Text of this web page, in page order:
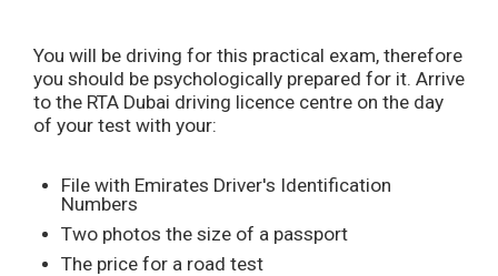
You will be driving for this practical exam, therefore
you should be psychologically prepared for it. Arrive
to the RTA Dubai driving licence centre on the day
of your test with your:
File with Emirates Driver's Identification
Numbers
Two photos the size of a passport
The price for a road test